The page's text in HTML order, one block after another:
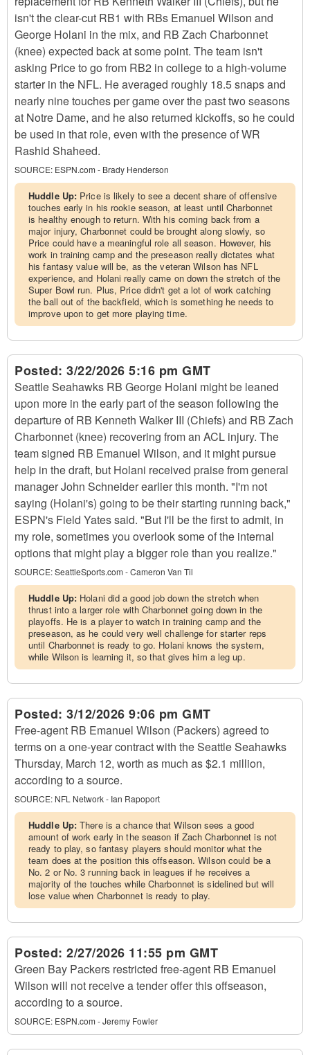
isn't the clear-cut RB1 with RBs Emanuel Wilson and
George Holani in the mix, and RB Zach Charbonnet
(knee) expected back at some point. The team isn't
asking Price to go from RB2 in college to a high-volume
starter in the NFL. He averaged roughly 18.5 snaps and
nearly nine touches per game over the past two seasons
at Notre Dame, and he also returned kickoffs, so he could
be used in that role, even with the presence of WR
Rashid Shaheed.
SOURCE: ESPN.com - Brady Henderson
Huddle Up: Price is likely to see a decent share of offensive
touches early in his rookie season, at least until Charbonnet
is healthy enough to return. With his coming back from a
major injury, Charbonnet could be brought along slowly, so
Price could have a meaningful role all season. However, his
work in training camp and the preseason really dictates what
his fantasy value will be, as the veteran Wilson has NFL
experience, and Holani really came on down the stretch of the
Super Bowl run. Plus, Price didn't get a lot of work catching
the ball out of the backfield, which is something he needs to
improve upon to get more playing time.
Posted: 3/22/2026 5:16 pm GMT
Seattle Seahawks RB George Holani might be leaned
upon more in the early part of the season following the
departure of RB Kenneth Walker III (Chiefs) and RB Zach
Charbonnet (knee) recovering from an ACL injury. The
team signed RB Emanuel Wilson, and it might pursue
help in the draft, but Holani received praise from general
manager John Schneider earlier this month. "I'm not
saying (Holani's) going to be their starting running back,"
ESPN's Field Yates said. "But I'll be the first to admit, in
my role, sometimes you overlook some of the internal
options that might play a bigger role than you realize."
SOURCE:SeattleSports.com - Cameron Van Til
Huddle Up: Holani did a good job down the stretch when
thrust into a larger role with Charbonnet going down in the
playoffs. He is a player to watch in training camp and the
preseason, as he could very well challenge for starter reps
until Charbonnet is ready to go. Holani knows the system,
while Wilson is learning it, so that gives him a leg up.
Posted: 3/12/2026 9:06 pm GMT
Free-agent RB Emanuel Wilson (Packers) agreed to
terms on a one-year contract with the Seattle Seahawks
Thursday, March 12, worth as much as $2.1 million,
according to a source.
SOURCE: NFL Network - Ian Rapoport
Huddle Up:There is a chance that Wilson sees a good
amount of work early in the season if Zach Charbonnet is not
ready to play, so fantasy players should monitor what the
team does at the position this offseason. Wilson could be a
No. 2 or No. 3 running back in leagues if he receives a
majority of the touches while Charbonnet is sidelined but will
lose value when Charbonnet is ready to play.
Posted: 2/27/2026 11:55 pm GMT
Green Bay Packers restricted free-agent RB Emanuel
Wilson will not receive a tender offer this offseason,
according to a source.
SOURCE: ESPN.com - Jeremy Fowler